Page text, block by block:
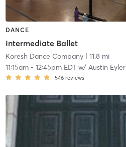
DANCE
Intermediate Ballet
Koresh Dance Company| 11.8 mi
11:15am- 12:45pm EDTw/ Austin Eyler
546 reviews